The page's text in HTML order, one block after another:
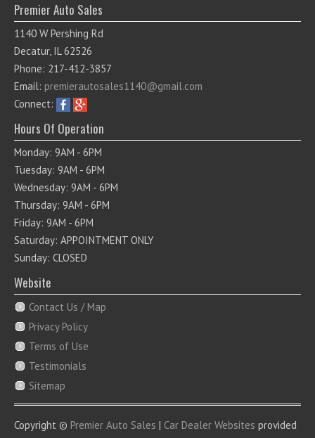
Premier Auto Sales
1140 W Pershing Rd
Decatur, IL 62526
Phone: 217-412-3857
Email: premierautosales1140@gmail.com
Connect:
Hours Of Operation
Monday: 9AM - 6PM
Tuesday: 9AM - 6PM
Wednesday: 9AM - 6PM
Thursday: 9AM - 6PM
Friday: 9AM - 6PM
Saturday: APPOINTMENT ONLY
Sunday: CLOSED
Website
Contact Us / Map
Privacy Policy
Terms of Use
Testimonials
Sitemap
Copyright © Premier Auto Sales | Car Dealer Websites provided